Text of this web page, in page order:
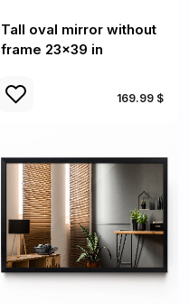
Tall oval mirror without
frame 23x39 in
169.99 $